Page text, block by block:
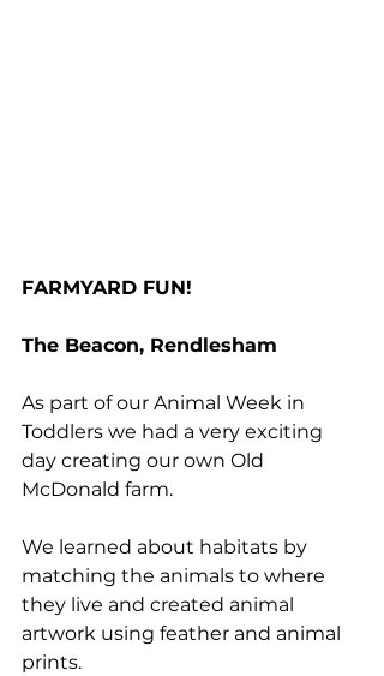
FARMYARD FUN!
The Beacon, Rendlesham
As part of our Animal Week in
Toddlers we had a very exciting
day creating our own Old
McDonald farm.
We learned about habitats by
matching the animals to where
they live and created animal
artwork using feather and animal
prints.